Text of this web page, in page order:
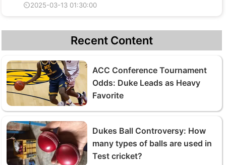
⏲2025-03-13 01:30:00
Recent Content
ACC Conference Tournament
Odds: Duke Leads as Heavy
Favorite
Dukes Ball Controversy: How
many types of balls are used in
Test cricket?